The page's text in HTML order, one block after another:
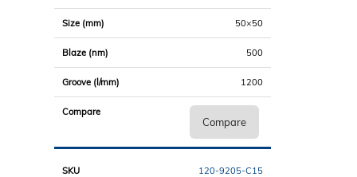
50×50
500
1200
Compare
120-9205-C15